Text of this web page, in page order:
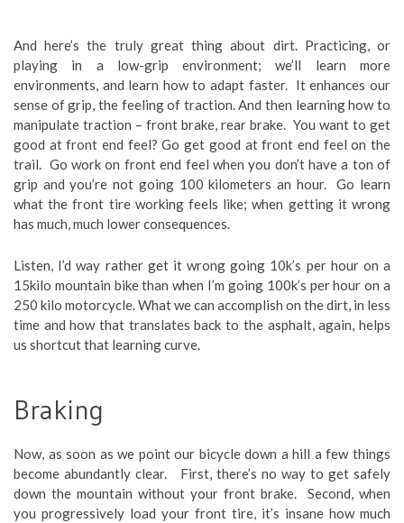
And here’s the truly great thing about dirt. Practicing, or
playing in a low-grip environment; we’ll learn more
environments, and learn how to adapt faster. It enhances our
sense of grip, the feeling of traction. And then learning how to
manipulate traction – front brake, rear brake. You want to get
good at front end feel? Go get good at front end feel on the
trail. Go work on front end feel when you don’t have a ton of
grip and you’re not going 100 kilometers an hour. Go learn
what the front tire working feels like; when getting it wrong
has much, much lower consequences.
Listen, I’d way rather get it wrong going 10k’s per hour on a
15kilo mountain bike than when I’m going 100k’s per hour on a
250 kilo motorcycle. What we can accomplish on the dirt, in less
time and how that translates back to the asphalt, again, helps
us shortcut that learning curve.
Braking
Now, as soon as we point our bicycle down a hill a few things
become abundantly clear. First, there’s no way to get safely
down the mountain without your front brake. Second, when
you progressively load your front tire, it’s insane how much